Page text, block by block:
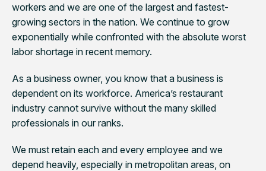
workers and we are one of the largest and fastest-
growing sectors in the nation. We continue to grow
exponentially while confronted with the absolute worst
labor shortage in recent memory.
As a business owner, you know that a business is
dependent on its workforce. America’s restaurant
industry cannot survive without the many skilled
professionals in our ranks.
We must retain each and every employee and we
depend heavily, especially in metropolitan areas, on